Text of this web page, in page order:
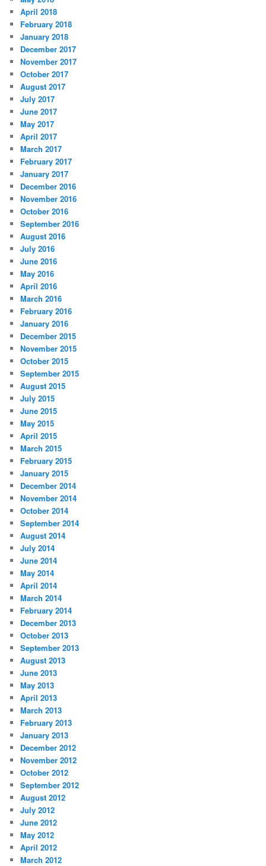
April 2018
February 2018
January 2018
December 2017
November 2017
October 2017
August 2017
July 2017
June 2017
May 2017
April 2017
March 2017
February 2017
January 2017
December 2016
November 2016
October 2016
September 2016
August 2016
July 2016
June 2016
May 2016
April 2016
March 2016
February 2016
January 2016
December 2015
November 2015
October 2015
September 2015
August 2015
July 2015
June 2015
May 2015
April 2015
March 2015
February 2015
January 2015
December 2014
November 2014
October 2014
September 2014
August 2014
July 2014
June 2014
May 2014
April 2014
March 2014
February 2014
December 2013
October 2013
September 2013
August 2013
June 2013
May 2013
April 2013
March 2013
February 2013
January 2013
December 2012
November 2012
October 2012
September 2012
August 2012
July 2012
June 2012
May 2012
April 2012
March 2012